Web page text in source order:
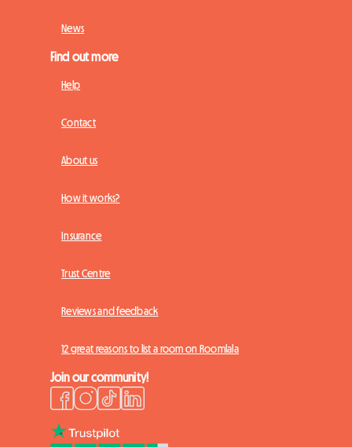
News
Find out more
Help
Contact
About us
How it works?
Insurance
Trust Centre
Reviews and feedback
12 great reasons to list a room on Roomlala
Join our community!